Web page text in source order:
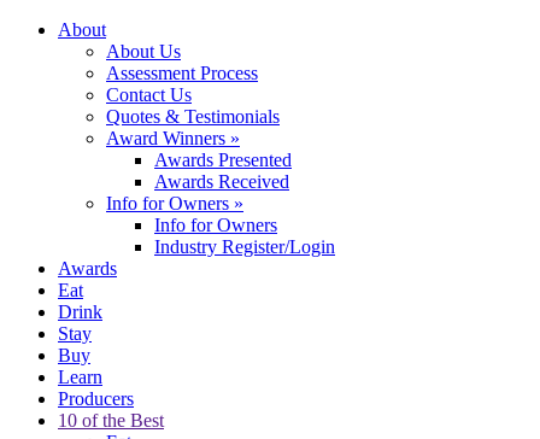
About
About Us
Assessment Process
Contact Us
Quotes & Testimonials
Award Winners »
Awards Presented
Awards Received
Info for Owners »
Info for Owners
Industry Register/Login
Awards
Eat
Drink
Stay
Buy
Learn
Producers
10 of the Best